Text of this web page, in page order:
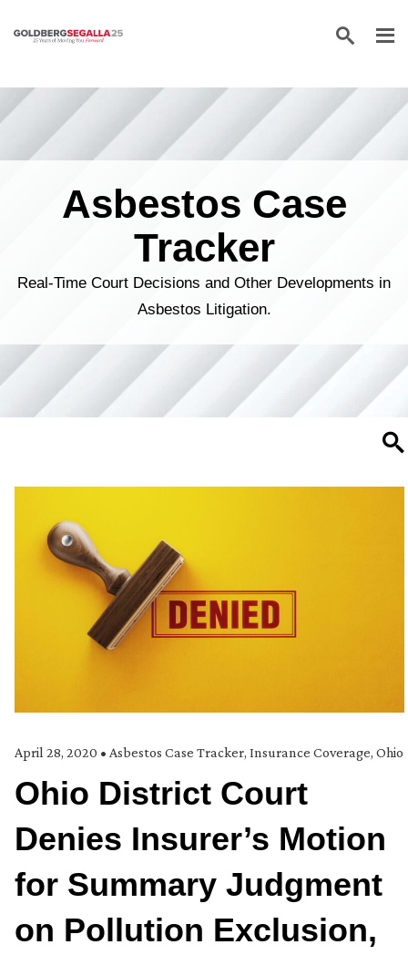
Skip to content
Asbestos Case
Tracker
Real-Time Court Decisions and Other Developments in
Asbestos Litigation.
April 28, 2020 • Asbestos Case Tracker, Insurance Coverage, Ohio
Ohio District Court
Denies Insurer’s Motion
for Summary Judgment
on Pollution Exclusion,